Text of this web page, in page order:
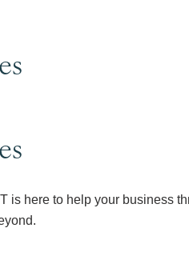
is here to help your business